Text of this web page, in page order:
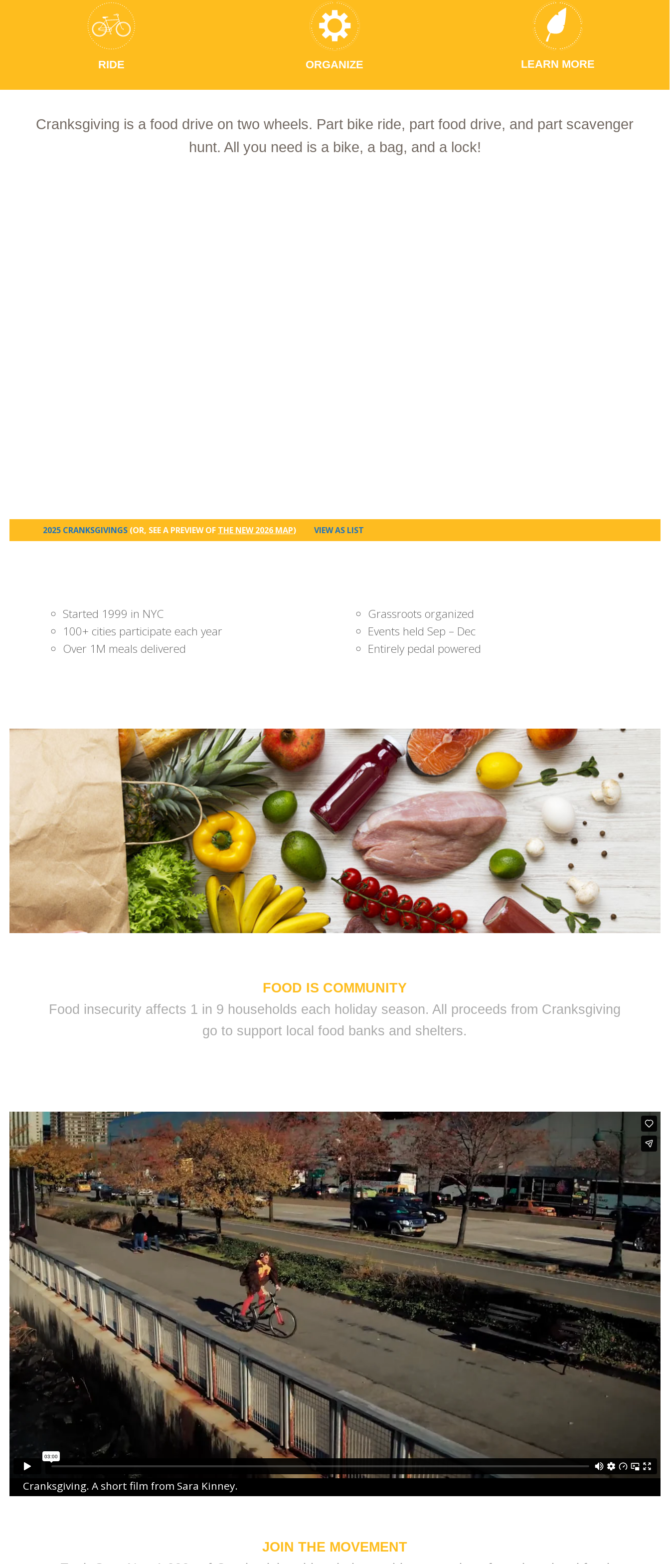
RIDE ORGANIZE LEARN MORE
Cranksgiving is a food drive on two wheels. Part bike ride, part food drive, and part scavenger
hunt. All you need is a bike, a bag, and a lock!
2025 CRANKSGIVINGS (OR, SEE A PREVIEW OF THE NEW 2026 MAP) VIEW AS LIST
Started 1999 in NYC
100+ cities participate each year
Over 1M meals delivered
Grassroots organized
Events held Sep – Dec
Entirely pedal powered
FOOD IS COMMUNITY
Food insecurity affects 1 in 9 households each holiday season. All proceeds from Cranksgiving
go to support local food banks and shelters.
Cranksgiving. A short film from Sara Kinney.
JOIN THE MOVEMENT